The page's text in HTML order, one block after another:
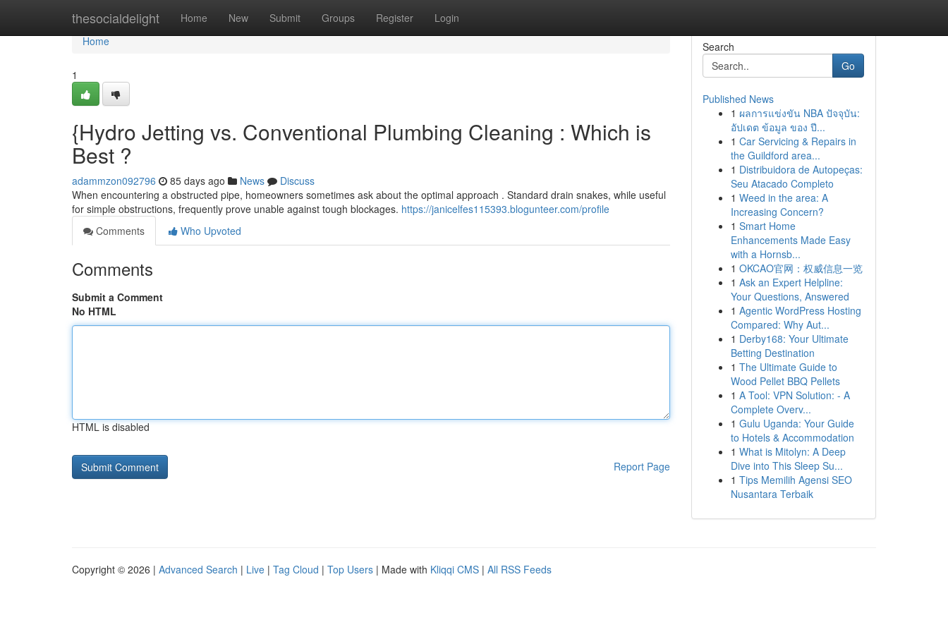
thesocialdelight Home New Submit Groups Register Login
Home
Home
1
{Hydro Jetting vs. Conventional Plumbing Cleaning : Which is
Best ?
adammzon092796 85 days ago News
Discuss
When encountering a obstructed pipe, homeowners sometimes ask about the optimal approach . Standard drain snakes, while useful
for simple obstructions, frequently prove unable against tough blockages. https://janicelfes115393.blogunteer.com/profile
Comments
Who Upvoted
Comments
Submit a Comment
No HTML
HTML is disabled
Report Page
Search
Go
Published News
1 ผลการแข่งขัน NBA ปัจจุบัน:
อัปเดต ข้อมูล ของ ปี...
1 Car Servicing & Repairs in
the Guildford area...
1 Distribuidora de Autopeças:
Seu Atacado Completo
1 Weed in the area: A
Increasing Concern?
1 Smart Home
Enhancements Made Easy
with a Hornsb...
1 OKCAO官网：权威信息一览
1 Ask an Expert Helpline:
Your Questions, Answered
1 Agentic WordPress Hosting
Compared: Why Aut...
1 Derby168: Your Ultimate
Betting Destination
1 The Ultimate Guide to
Wood Pellet BBQ Pellets
1 A Tool: VPN Solution: - A
Complete Overv...
1 Gulu Uganda: Your Guide
to Hotels & Accommodation
1 What is Mitolyn: A Deep
Dive into This Sleep Su...
1 Tips Memilih Agensi SEO
Nusantara Terbaik
Copyright © 2026 | Advanced Search | Live | Tag Cloud | Top Users | Made with Kliqqi CMS | All RSS Feeds